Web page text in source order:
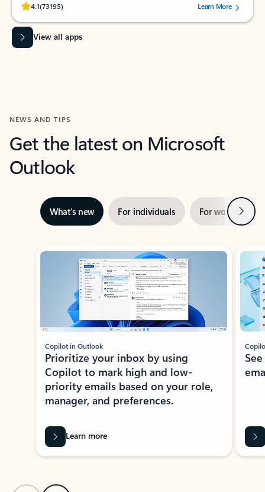
4.1(73195)
Rated (#=ratingAverage#) stars out of 5 stars, by 73195 users.Learn More
View all apps
NEWS AND TIPS
Get the latest on Microsoft
Outlook
What’s new For individuals For work Next
Showing slide 1 of 3
Copilot in Outlook
Prioritize your inbox by using
Copilot to mark high and low-
priority emails based on your role,
manager, and preferences.
Learn more